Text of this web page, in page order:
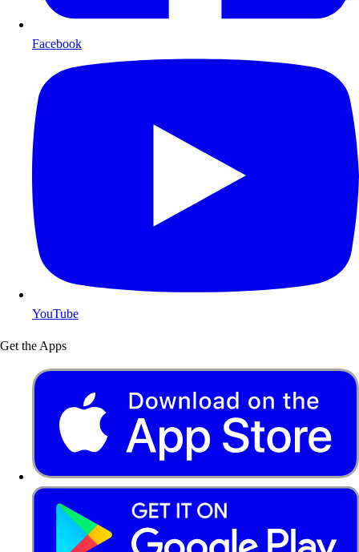
Facebook
YouTube
Get the Apps